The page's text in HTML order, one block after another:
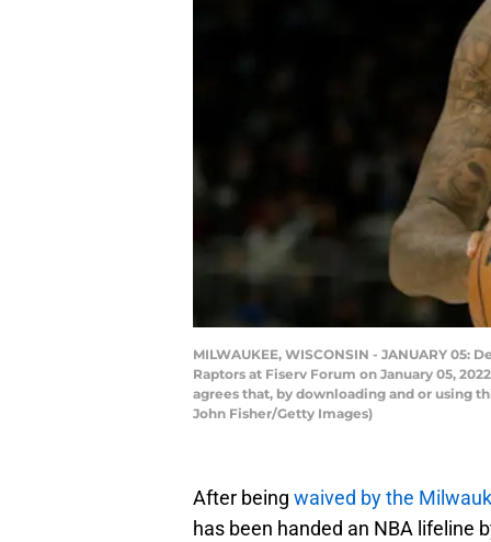
MILWAUKEE, WISCONSIN - JANUARY
Raptors at Fiserv Forum on January 05,
agrees that, by downloading and or using
John Fisher/Getty Images)
After being waived by the
has been handed an NBA lifeline